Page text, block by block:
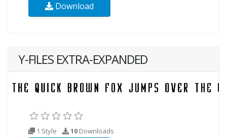
Download
Y-FILES EXTRA-EXPANDED
1 Style 10 Downloads